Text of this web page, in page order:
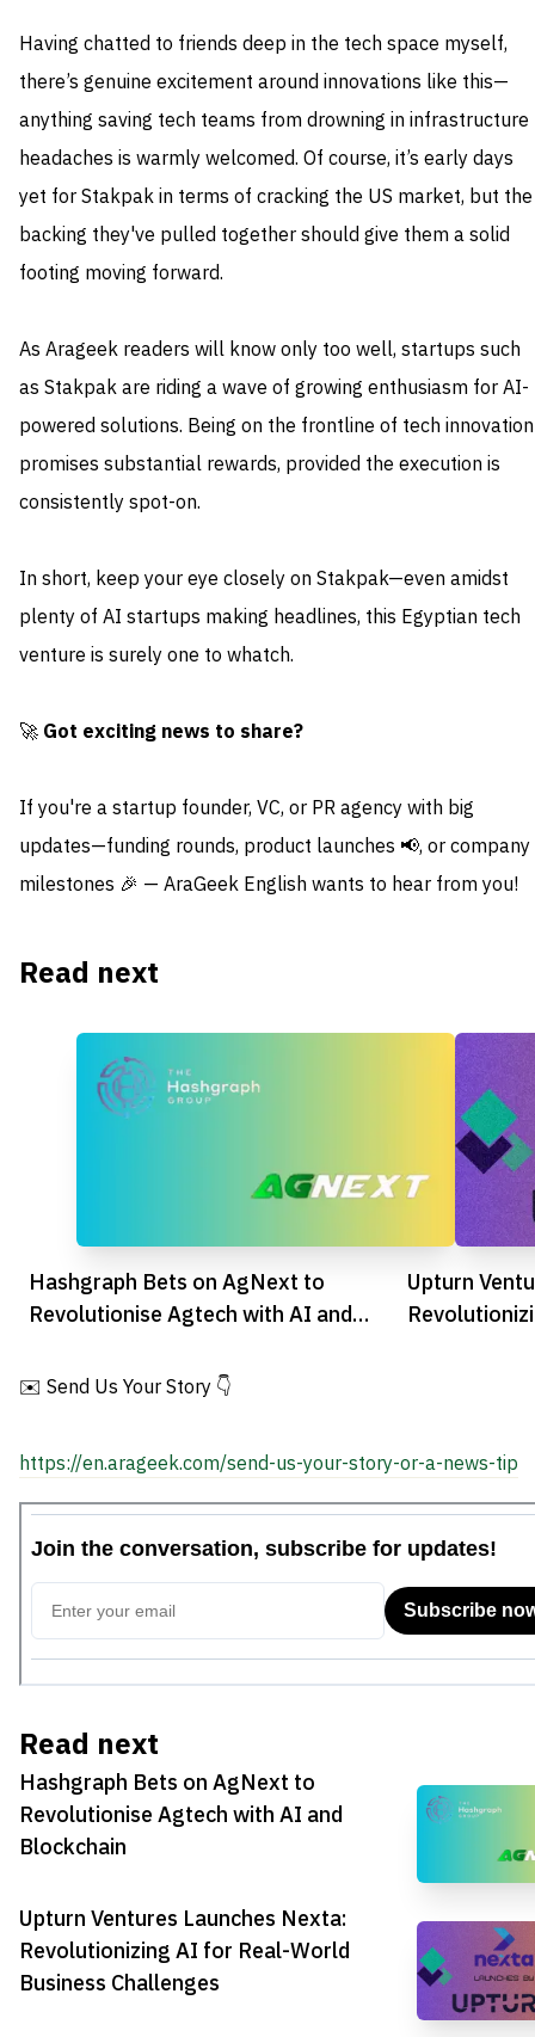
Having chatted to friends deep in the tech space myself,
there’s genuine excitement around innovations like this—
anything saving tech teams from drowning in infrastructure
headaches is warmly welcomed. Of course, it’s early days
yet for Stakpak in terms of cracking the US market, but the
backing they've pulled together should give them a solid
footing moving forward.
As Arageek readers will know only too well, startups such
as Stakpak are riding a wave of growing enthusiasm for AI-
powered solutions. Being on the frontline of tech innovation
promises substantial rewards, provided the execution is
consistently spot-on.
In short, keep your eye closely on Stakpak—even amidst
plenty of AI startups making headlines, this Egyptian tech
venture is surely one to whatch.
🚀 Got exciting news to share?
If you're a startup founder, VC, or PR agency with big
updates—funding rounds, product launches 📢, or company
milestones 🎉 — AraGeek English wants to hear from you!
Read next
Hashgraph Bets on AgNext to
Revolutionise Agtech with AI and
Upturn
✉️ Send Us Your Story 👇
https://en.arageek.com/send-us-your-story-or-a-news-tip
Read next
Hashgraph Bets on AgNext to
Revolutionise Agtech with AI and
Blockchain
Upturn Ventures Launches Nexta:
Revolutionizing AI for Real-World
Business Challenges